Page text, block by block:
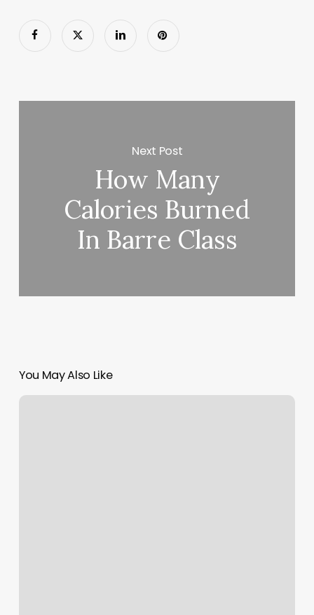
Next Post
How Many
Calories Burned
In Barre Class
You May Also Like
Tone